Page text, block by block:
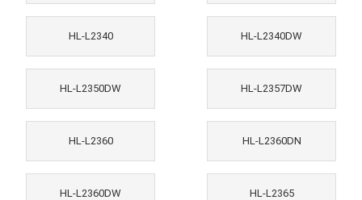
HL-L2340 HL-L2340DW
HL-L2350DW HL-L2357DW
HL-L2360 HL-L2360DN
HL-L2360DW HL-L2365